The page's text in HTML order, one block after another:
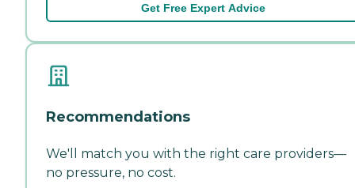
Get Free Expert Advice
Recommendations
We'll match you with the right care providers—
no pressure, no cost.